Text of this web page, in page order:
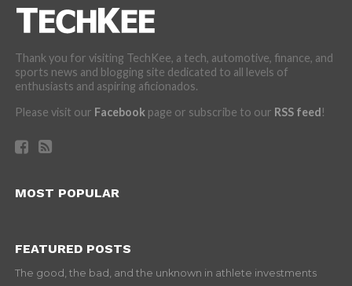
Thank you for visiting TechKee, a tech, automotive, finance, and
sports news and blogging site dedicated to all levels of
enthusiasts and aspiring aficionados.
Please visit our Facebookpage or subscribe to our RSS feed!
MOST POPULAR
FEATURED POSTS
The good, the bad, and the unknown in athlete investments